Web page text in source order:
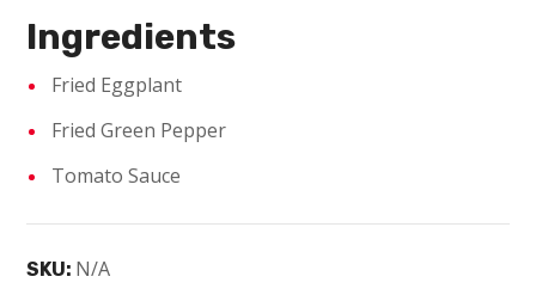
Ingredients
Fried Eggplant
Fried Green Pepper
Tomato Sauce
SKU: N/A